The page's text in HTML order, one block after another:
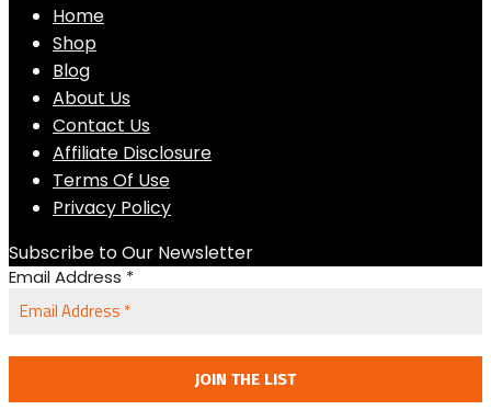
Home
Shop
Blog
About Us
Contact Us
Affiliate Disclosure
Terms Of Use
Privacy Policy
Subscribe to Our Newsletter
Email Address *